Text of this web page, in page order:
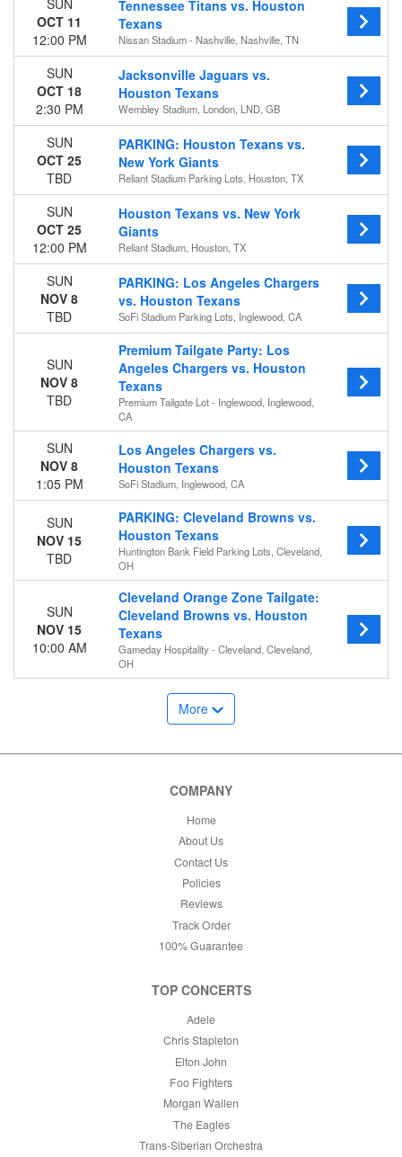
SUN
OCT 11
12:00 PM
Tennessee Titans vs. Houston
Texans
Nissan Stadium - Nashville, Nashville, TN
SUN
OCT 18
2:30 PM
Jacksonville Jaguars vs.
Houston Texans
Wembley Stadium, London, LND, GB
SUN
OCT 25
TBD
PARKING: Houston Texans vs.
New York Giants
Reliant Stadium Parking Lots, Houston, TX
SUN
OCT 25
12:00 PM
Houston Texans vs. New York
Giants
Reliant Stadium, Houston, TX
SUN
NOV 8
TBD
PARKING: Los Angeles Chargers
vs. Houston Texans
SoFi Stadium Parking Lots, Inglewood, CA
SUN
NOV 8
TBD
Premium Tailgate Party: Los
Angeles Chargers vs. Houston
Texans
Premium Tailgate Lot - Inglewood, Inglewood,
CA
SUN
NOV 8
1:05 PM
Los Angeles Chargers vs.
Houston Texans
SoFi Stadium, Inglewood, CA
SUN
NOV 15
TBD
PARKING: Cleveland Browns vs.
Houston Texans
Huntington Bank Field Parking Lots, Cleveland,
OH
SUN
NOV 15
10:00 AM
Cleveland Orange Zone Tailgate:
Cleveland Browns vs. Houston
Texans
Gameday Hospitality - Cleveland, Cleveland,
OH
More
COMPANY
Home
About Us
Contact Us
Policies
Reviews
Track Order
100% Guarantee
TOP CONCERTS
Adele
Chris Stapleton
Elton John
Foo Fighters
Morgan Wallen
The Eagles
Trans-Siberian Orchestra